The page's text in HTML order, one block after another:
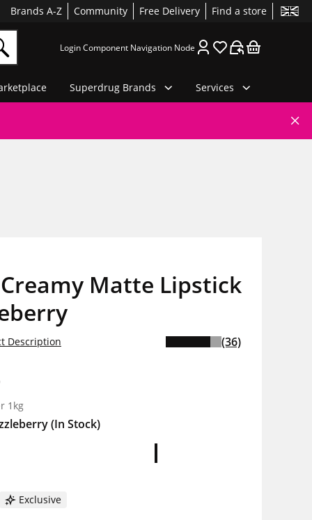
Brands A-Z Community Free Delivery Find a store
Login Component Navigation Node
Superdrug Brands Services
Matte Lipstick
1kg
Exclusive
Description (36)
(In Stock)